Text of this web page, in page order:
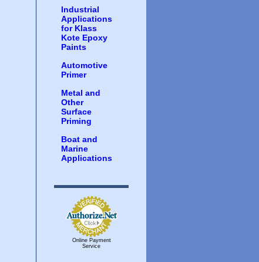
Industrial
Applications
for Klass
Kote Epoxy
Paints
Automotive
Primer
Metal and
Other
Surface
Priming
Boat and
Marine
Applications
Online Payment
Service